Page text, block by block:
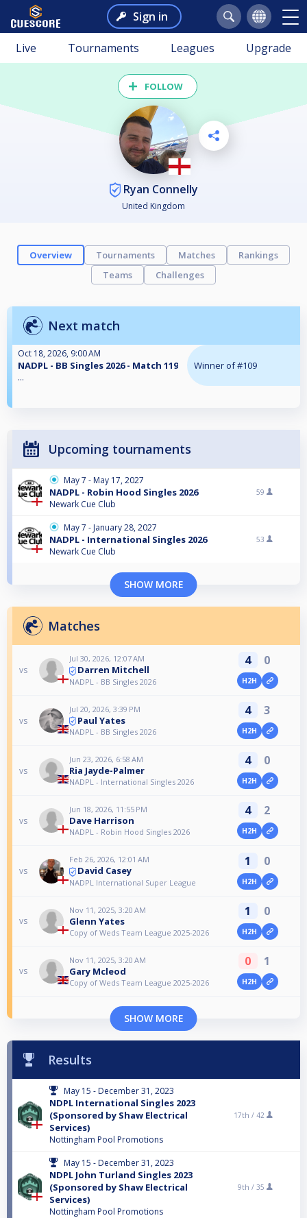
Sign in
Live Tournaments Leagues Upgrade
FOLLOW
Ryan Connelly
United Kingdom
Overview Tournaments Matches
Rankings
Teams
Challenges
Next match
Oct 18, 2026, 9:00 AM
NADPL - BB Singles 2026 - Match 119
...
Winner of #109
Upcoming tournaments
May 7 - May 17, 2027
NADPL - Robin Hood Singles 2026
Newark Cue Club
59
May 7 - January 28, 2027
NADPL - International Singles 2026
Newark Cue Club
53
SHOW MORE
Matches
vs
Jul 30, 2026, 12:07 AM
Darren Mitchell
NADPL - BB Singles 2026
4 0
H2H
vs
Jul 20, 2026, 3:39 PM
Paul Yates
NADPL - BB Singles 2026
4 3
H2H
vs
Jun 23, 2026, 6:58 AM
Ria Jayde-Palmer
NADPL - International Singles 2026
4 0
H2H
vs
Jun 18, 2026, 11:55 PM
Dave Harrison
NADPL - Robin Hood Singles 2026
4 2
H2H
vs
Feb 26, 2026, 12:01 AM
David Casey
NADPL International Super League
1 0
H2H
vs
Nov 11, 2025, 3:20 AM
Glenn Yates
Copy of Weds Team League 2025-2026
1 0
H2H
vs
Nov 11, 2025, 3:20 AM
Gary Mcleod
Copy of Weds Team League 2025-2026
0 1
H2H
SHOW MORE
Results
May 15 - December 31, 2023
NDPL International Singles 2023
(Sponsored by Shaw Electrical
Services)
Nottingham Pool Promotions
17th / 42
May 15 - December 31, 2023
NDPL John Turland Singles 2023
(Sponsored by Shaw Electrical
Services)
Nottingham Pool Promotions
9th / 35